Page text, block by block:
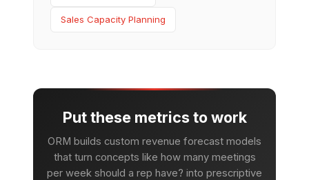
Sales Capacity Planning
Put these metrics to work
ORM builds custom revenue forecast models
that turn concepts like how many meetings
per week should a rep have? into prescriptive